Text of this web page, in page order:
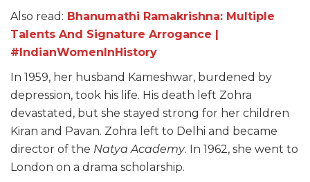
Also read: Bhanumathi Ramakrishna: Multiple
Talents And Signature Arrogance |
#IndianWomenInHistory
In 1959, her husband Kameshwar, burdened by
depression, took his life. His death left Zohra
devastated, but she stayed strong for her children
Kiran and Pavan. Zohra left to Delhi and became
director of the Natya Academy. In 1962, she went to
London on a drama scholarship.